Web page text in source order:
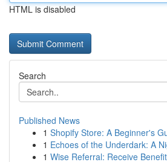
HTML is disabled
Search
Published News
1 Shopify Store: A Beginner's
1 Echoes of the Underdark: A
1 Wise Referral: Receive